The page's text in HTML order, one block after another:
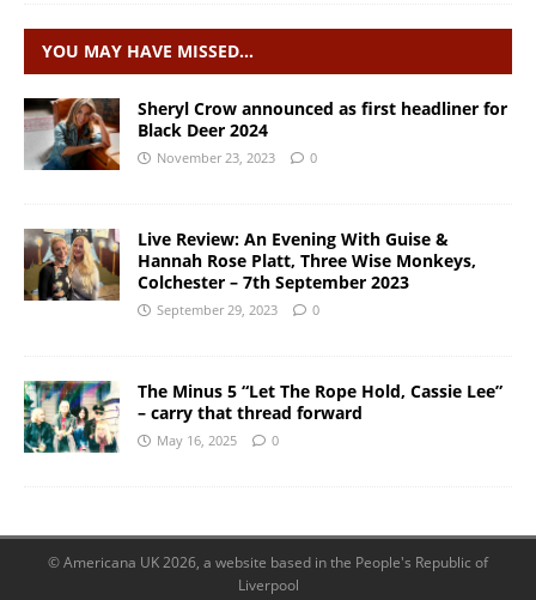
YOU MAY HAVE MISSED…
Sheryl Crow announced as first headliner for
Black Deer 2024
November 23, 2023 0
Live Review: An Evening With Guise &
Hannah Rose Platt, Three Wise Monkeys,
Colchester – 7th September 2023
September 29, 2023 0
The Minus 5 “Let The Rope Hold, Cassie Lee”
– carry that thread forward
May 16, 2025 0
© Americana UK 2026, a website based in the People's Republic of
Liverpool